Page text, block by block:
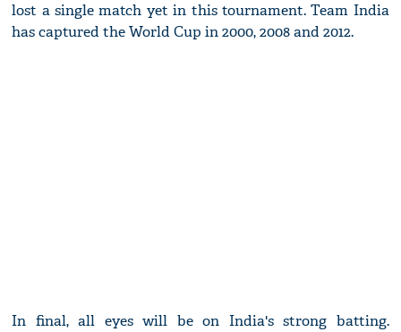
lost a single match yet in this tournament. Team India
has captured the World Cup in 2000, 2008 and 2012.
In final, all eyes will be on India's strong batting.